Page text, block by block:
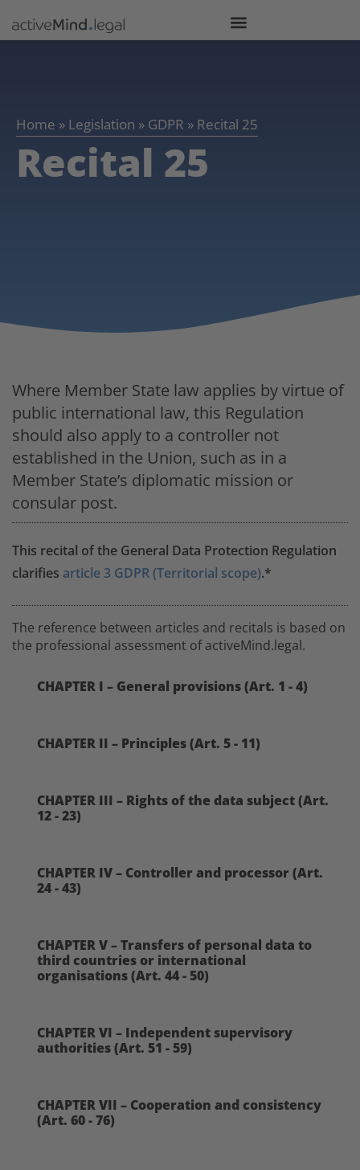
Home » Legislation » GDPR » Recital 25
Recital 25
Where Member State law applies by virtue of
public international law, this Regulation
should also apply to a controller not
established in the Union, such as in a
Member State’s diplomatic mission or
consular post.
This recital of the General Data Protection Regulation
clarifies article 3 GDPR (Territorial scope).*
The reference between articles and recitals is based on
the professional assessment of activeMind.legal.
CHAPTER I – General provisions (Art. 1 - 4)
CHAPTER II – Principles (Art. 5 - 11)
CHAPTER III – Rights of the data subject (Art.
12 - 23)
CHAPTER IV – Controller and processor (Art.
24 - 43)
CHAPTER V – Transfers of personal data to
third countries or international
organisations (Art. 44 - 50)
CHAPTER VI – Independent supervisory
authorities (Art. 51 - 59)
CHAPTER VII – Cooperation and consistency
(Art. 60 - 76)